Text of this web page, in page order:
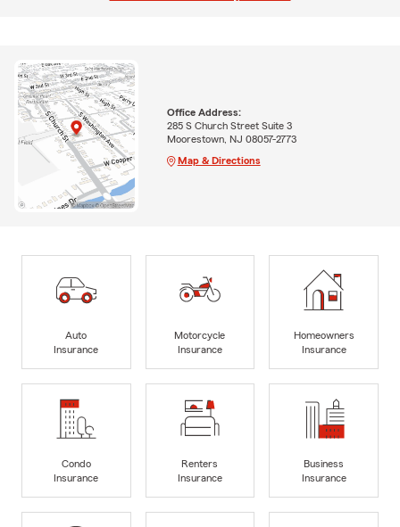
Office Address:
285 S Church Street Suite 3
Moorestown, NJ 08057-2773
Map & Directions
Auto
Insurance
Motorcycle
Insurance
Homeowners
Insurance
Condo
Insurance
Renters
Insurance
Business
Insurance